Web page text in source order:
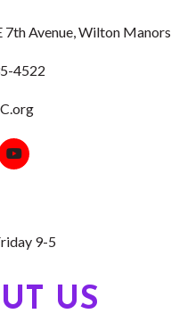
7th Avenue Wilton Manors
4522
9-5
US